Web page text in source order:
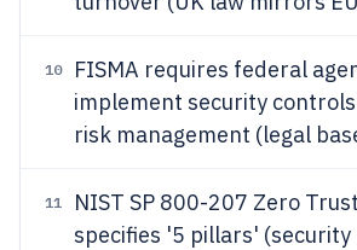
10
FISMA requires federal
implement security
risk management (legal
11
NIST SP 800-207 Zero
specifies '5 pillars'